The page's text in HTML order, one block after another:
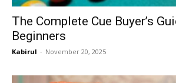
The Complete Cue Buyer’s
Beginners
Kabirul - November 20, 2025